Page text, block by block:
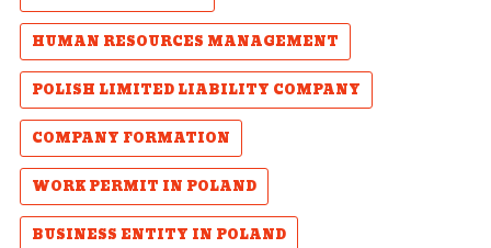
HUMAN RESOURCES MANAGEMENT
POLISH LIMITED LIABILITY COMPANY
COMPANY FORMATION
WORK PERMIT IN POLAND
BUSINESS ENTITY IN POLAND